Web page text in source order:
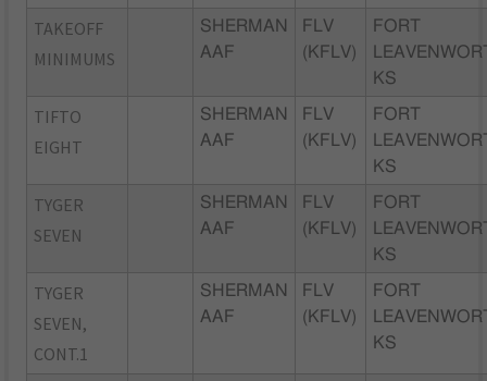
TAKEOFF
MINIMUMS
SHERMAN
AAF
FLV
(KFLV)
FORT
KS
TIFTO
EIGHT
SHERMAN
AAF
FLV
(KFLV)
FORT
KS
TYGER
SEVEN
SHERMAN
AAF
FLV
(KFLV)
FORT
KS
TYGER
SEVEN,
CONT.1
SHERMAN
AAF
FLV
(KFLV)
FORT
KS